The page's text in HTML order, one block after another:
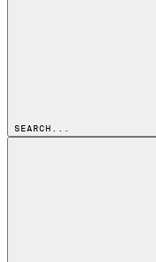
SEARCH...